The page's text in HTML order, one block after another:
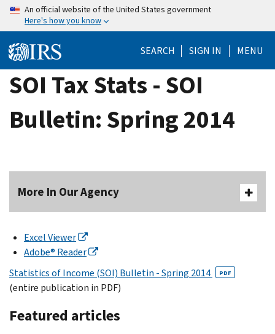
Skip
content
An official website of the United States government
Here's how you know
SEARCH SIGN IN MENU
SOI Tax Stats - SOI
Bulletin: Spring 2014
More In Our Agency
Excel Viewer
Adobe® Reader
Statistics of Income (SOI) Bulletin - Spring 2014
PDF
(entire publication in PDF)
Featured articles